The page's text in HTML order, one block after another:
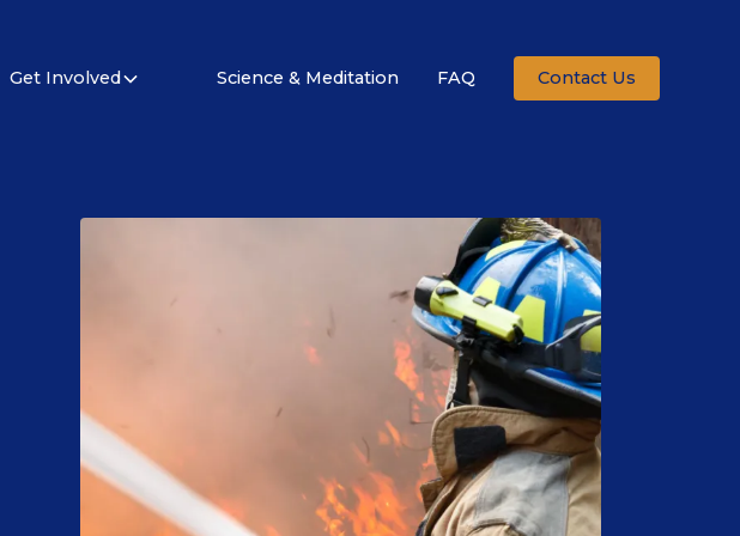
Get Involved Science & Meditation FAQ Contact Us